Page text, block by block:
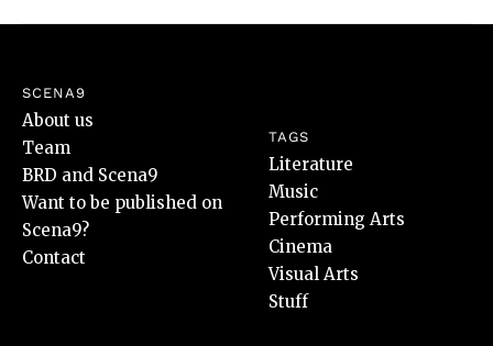
SCENA9
About us
Team
BRD and Scena9
Want to be published on
Scena9?
Contact
TAGS
Literature
Music
Performing Arts
Cinema
Visual Arts
Stuff